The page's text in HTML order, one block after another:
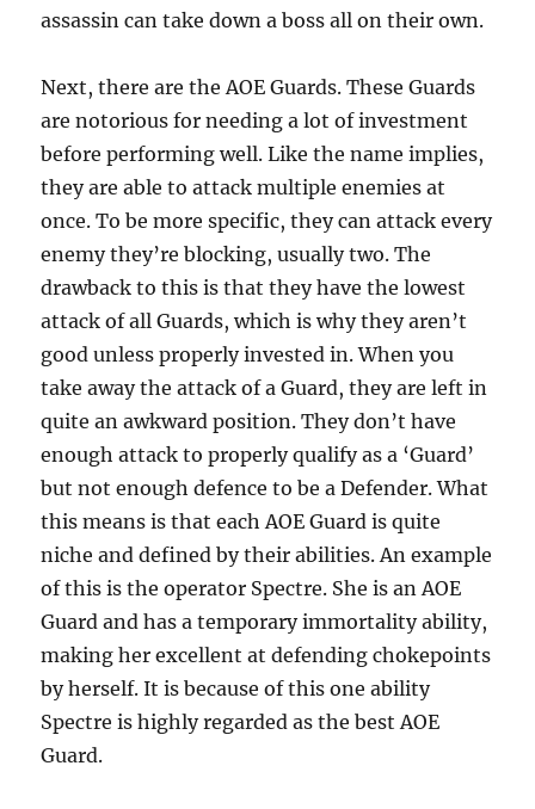
assassin can take down a boss all on their own.
Next, there are the AOE Guards. These Guards
are notorious for needing a lot of investment
before performing well. Like the name implies,
they are able to attack multiple enemies at
once. To be more specific, they can attack every
enemy they’re blocking, usually two. The
drawback to this is that they have the lowest
attack of all Guards, which is why they aren’t
good unless properly invested in. When you
take away the attack of a Guard, they are left in
quite an awkward position. They don’t have
enough attack to properly qualify as a ‘Guard’
but not enough defence to be a Defender. What
this means is that each AOE Guard is quite
niche and defined by their abilities. An example
of this is the operator Spectre. She is an AOE
Guard and has a temporary immortality ability,
making her excellent at defending chokepoints
by herself. It is because of this one ability
Spectre is highly regarded as the best AOE
Guard.